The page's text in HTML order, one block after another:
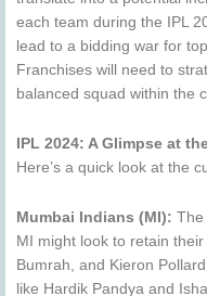
each team during the IPL
lead to a bidding war for
Franchises will need to
balanced squad within the
IPL 2024: A Glimpse at
Here’s a quick look at the
Mumbai Indians (MI): The
MI might look to retain
Bumrah, and Kieron
like Hardik Pandya and